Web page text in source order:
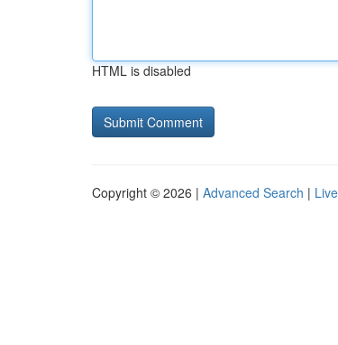
HTML is disabled
Copyright © 2026 | Advanced Search | Live